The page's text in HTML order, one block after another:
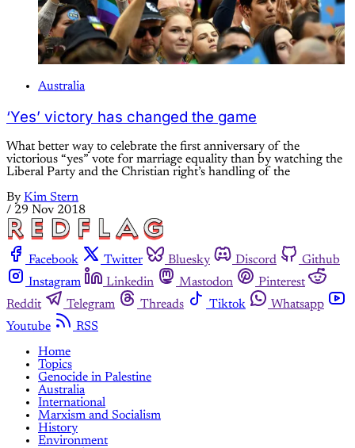
Australia
‘Yes’ victory has changed the game
What better way to celebrate the first anniversary of the
victorious “yes” vote for marriage equality than by watching the
Liberal Party and the Christian right’s handling of the
By Kim Stern
/ 29 Nov 2018
Facebook Twitter Bluesky Discord
Github
Instagram
Linkedin Mastodon
Pinterest
Reddit
Telegram Threads Tiktok
Whatsapp
Youtube
RSS
Home
Topics
Genocide in Palestine
Australia
International
Marxism and Socialism
History
Environment